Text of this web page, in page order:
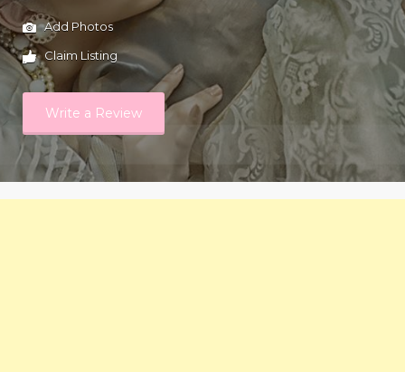
Add Photos
Claim Listing
Write a Review